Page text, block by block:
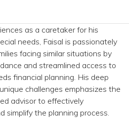
as a caretaker for his
needs, Faisal is passionately
facing similar situations by
and streamlined access to
financial planning. His deep
challenges emphasizes the
advisor to effectively
simplify the planning process.